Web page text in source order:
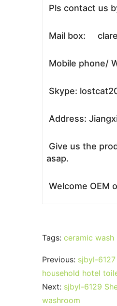
Pls contact us
Mail box:
Mobile phone/
Skype:
Address:
Give us the
asap.
Welcome OEM
Tags: ceramic wash
Previous: sjbyl-
household hotel
Next: sjbyl-6129
washroom